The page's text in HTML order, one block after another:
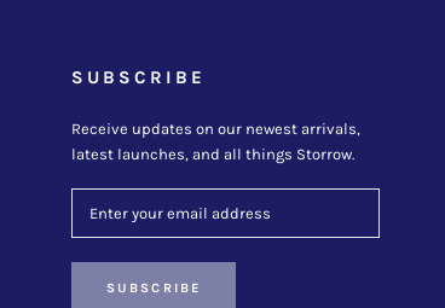
SUBSCRIBE
Receive updates on our newest arrivals,
latest launches, and all things Storrow.
SUBSCRIBE